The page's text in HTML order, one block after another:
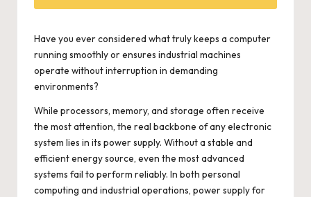
Have you ever considered what truly keeps a computer
running smoothly or ensures industrial machines
operate without interruption in demanding
environments?
While processors, memory, and storage often receive
the most attention, the real backbone of any electronic
system lies in its power supply. Without a stable and
efficient energy source, even the most advanced
systems fail to perform reliably. In both personal
computing and industrial operations, power supply for